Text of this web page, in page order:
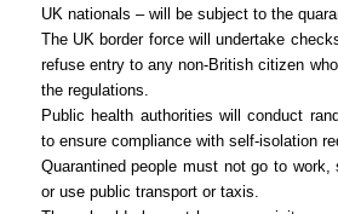
UK nationals – will be subject to the
The UK border force will undertake
refuse entry to any non-British citizen
the regulations.
Public health authorities will conduct
to ensure compliance with self-isolation
Quarantined people must not go to work,
or use public transport or taxis.